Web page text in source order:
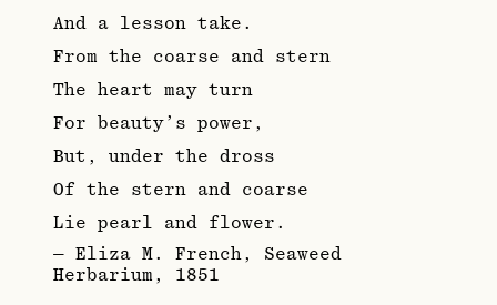
And a lesson take.
From the coarse and stern
The heart may turn
For beauty’s power,
But, under the dross
Of the stern and coarse
Lie pearl and flower.
— Eliza M. French, Seaweed
Herbarium, 1851